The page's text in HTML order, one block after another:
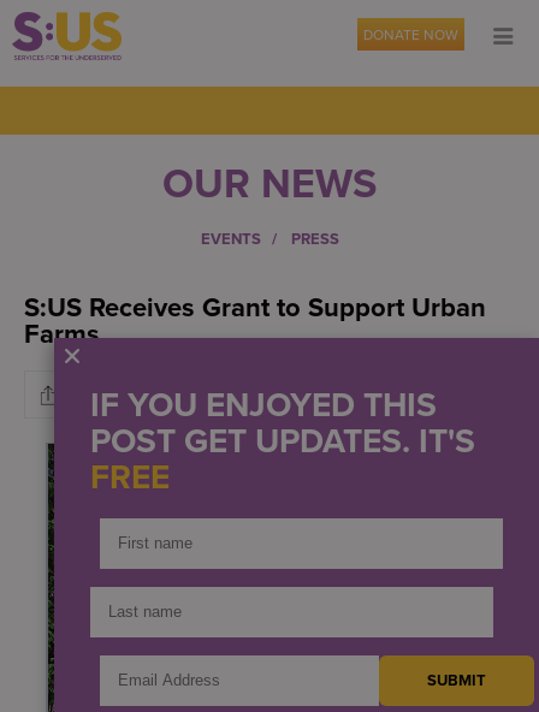
DONATE NOW
OUR NEWS
EVENTS PRESS
S:US Receives Grant to Support Urban
Farms
IF YOU ENJOYED THIS
POST GET UPDATES. IT'S
FREE